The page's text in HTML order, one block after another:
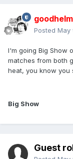
Posted May
I'm going Big Show
matches from both
heat, you know you
Big Show
Guest